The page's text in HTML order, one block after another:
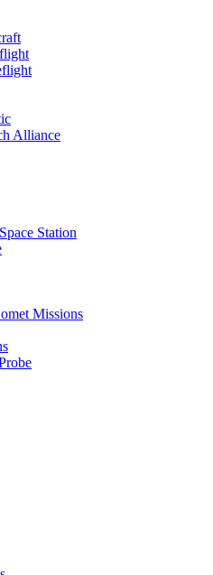
Alliance
Station
Missions